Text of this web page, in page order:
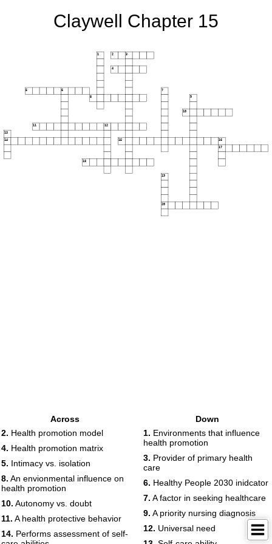
Claywell Chapter 15
1 2 3
4
5 6 7
8 9
10
11 12
13
14 15 16
17
18
19
20
Across
2. Health promotion model
4. Health promotion matrix
5. Intimacy vs. isolation
8. An envionmental influence on
health promotion
10. Autonomy vs. doubt
11. A health protective behavior
14. Performs assessment of self-
Down
1. Environments that influence
health promotion
3. Provider of primary health
care
6. Healthy People 2030 inidcator
7. A factor in seeking healthcare
9. A priority nursing diagnosis
12. Universal need